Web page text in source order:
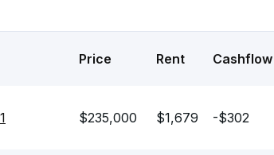
Price Rent Cashflow
$235,000 $1,679 -$302